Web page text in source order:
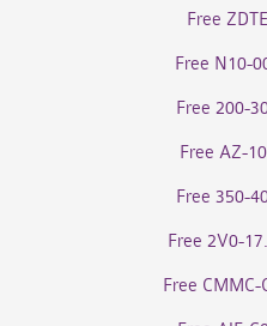
Free
Free N10-
Free 200-
Free AZ-
Free 350-
Free 2V0-
Free CMMC-